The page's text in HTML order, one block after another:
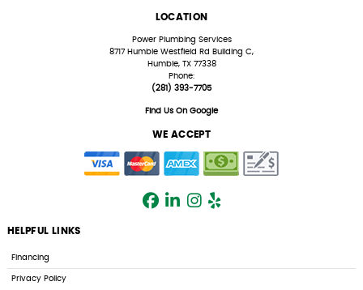
LOCATION
Power Plumbing Services
8717 Humble Westfield Rd Building C,
Humble, TX 77338
Phone:
(281) 393-7705
Find Us On Google
WE ACCEPT
HELPFUL LINKS
Financing
Privacy Policy